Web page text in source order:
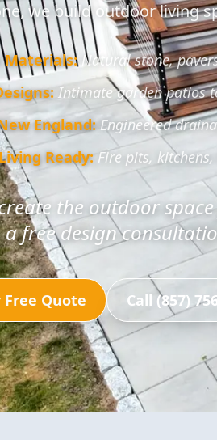
we build outdoor living
Materials: Natural stone,
: Intimate garden patios
England: Engineered
Ready: Fire pits,
the outdoor
a free design
Free Quote Call (857)